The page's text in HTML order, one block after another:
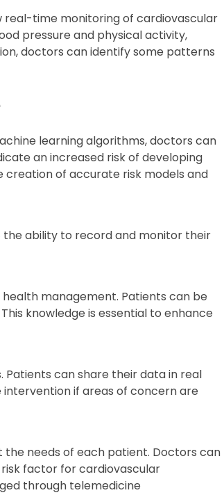
real-time monitoring of cardiovascular
pressure and physical activity,
doctors can identify some patterns
learning algorithms, doctors can
an increased risk of developing
creation of accurate risk models and
the ability to record and monitor their
management. Patients can be
knowledge is essential to enhance
can share their data in real
if areas of concern are
needs of each patient. Doctors can
factor for cardiovascular
through telemedicine